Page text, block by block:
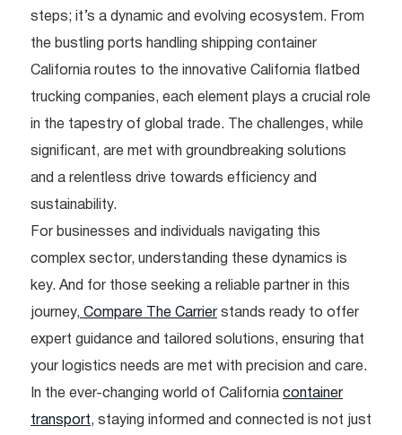
steps; it’s a dynamic and evolving ecosystem. From
the bustling ports handling shipping container
California routes to the innovative California flatbed
trucking companies, each element plays a crucial role
in the tapestry of global trade. The challenges, while
significant, are met with groundbreaking solutions
and a relentless drive towards efficiency and
sustainability.
For businesses and individuals navigating this
complex sector, understanding these dynamics is
key. And for those seeking a reliable partner in this
journey, Compare The Carrier stands ready to offer
expert guidance and tailored solutions, ensuring that
your logistics needs are met with precision and care.
In the ever-changing world of California container
transport, staying informed and connected is not just